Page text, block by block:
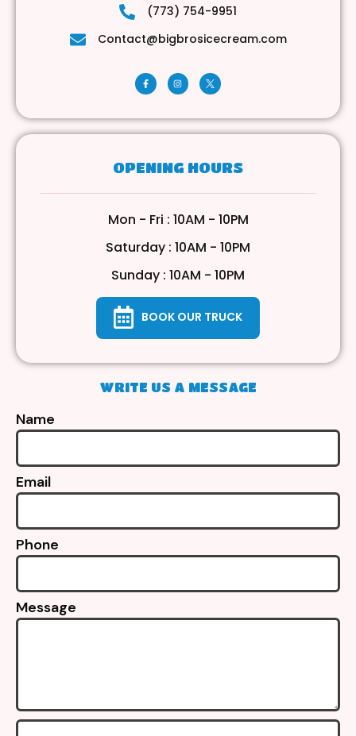
(773) 754-9951
Contact@bigbrosicecream.com
OPENING HOURS
Mon - Fri : 10AM - 10PM
Saturday : 10AM - 10PM
Sunday : 10AM - 10PM
BOOK OUR TRUCK
WRITE US A MESSAGE
Name
Email
Phone
Message